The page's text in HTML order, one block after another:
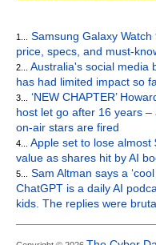
1...
Samsung Galaxy Watch
price, specs, and must-
2...
Australia's social media
has had limited impact so
3...
‘NEW CHAPTER’
host let go after 16 years –
on-air stars are fired
4...
Apple set to lose almost
value as shares hit by AI
5...
Sam Altman says a
ChatGPT is a daily AI
kids. The replies were